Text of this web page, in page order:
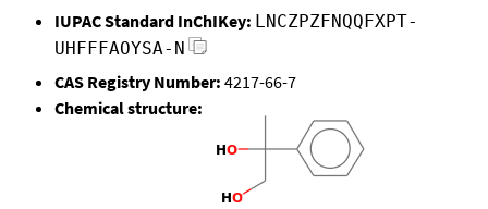
IUPAC Standard InChIKey: LNCZPZFNQQFXPT-
UHFFFAOYSA-N
CAS Registry Number: 4217-66-7
Chemical structure: